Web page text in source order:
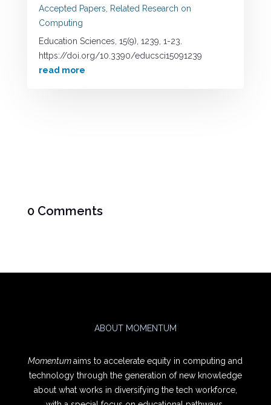
Accepted Papers, Related Research on
Computing
Education Sciences, 15(9), 1239, 1-23.
https://doi.org/10.3390/educsci15091239
read more
0 Comments
ABOUT MOMENTUM
Momentum aims to accelerate equity in computing and
technology through the generation of new knowledge
about what works in diversifying the tech workforce,